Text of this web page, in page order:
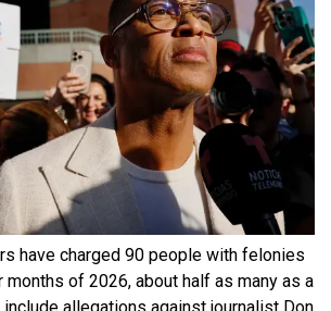
have charged 90 people with felonies
of 2026, about half as many as a